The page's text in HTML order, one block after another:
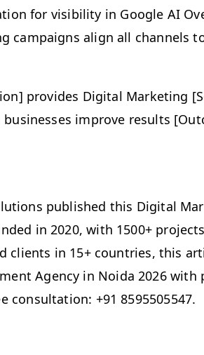
for visibility in Google AI
campaigns align all channels
provides Digital Marketing
improve results
published this Digital
in 2020, with 1500+
clients in 15+ countries, this
Agency in Noida 2026 with
consultation: +91 8595505547.